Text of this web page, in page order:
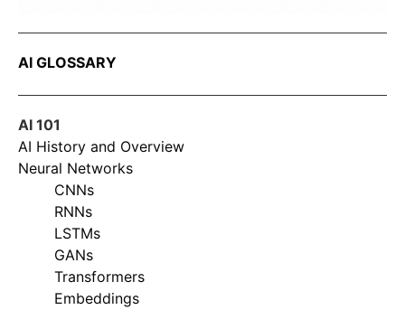
AI GLOSSARY
AI 101
AI History and Overview
Neural Networks
CNNs
RNNs
LSTMs
GANs
Transformers
Embeddings